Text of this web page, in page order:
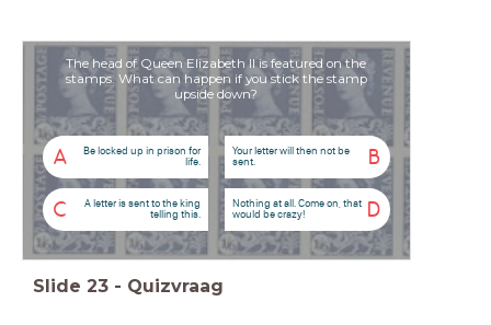
The head of Queen Elizabeth II is featured on the
stamps. What can happen if you stick the stamp
upside down?
A
Be locked up in prison for
life.
B
Your letter will then not be
sent.
C
A letter is sent to the king
telling this.
D
Nothing at all. Come on, that
would be crazy!
Slide 23 - Quizvraag